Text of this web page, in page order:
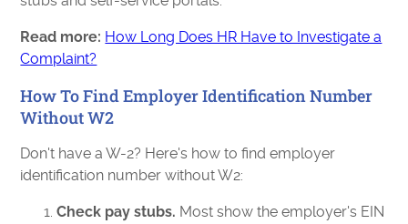
Read more: How Long Does HR Have to Investigate a
Complaint?
How To Find Employer Identification Number
Without W2
Don't have a W-2? Here's how to find employer
identification number without W2:
Check pay stubs. Most show the employer's EIN